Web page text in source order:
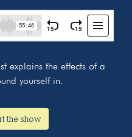
explains the effects of a
yourself in.
the show